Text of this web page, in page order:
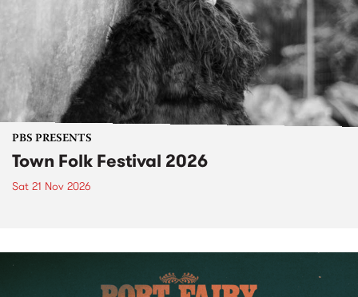
PBS PRESENTS
Town Folk Festival 2026
Sat 21 Nov 2026